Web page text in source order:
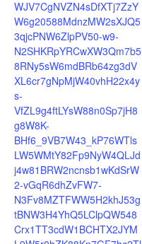
WJV7CgNVZN4sDfXTj7ZzY
W6g20588MdnzMW2sXJQ5
3qjcPNW6ZlpPV50-w9-
N2SHKRpYRCwXW3Qm7b5
8RNy5sW6mdBRb64zg3dV
XL6cr7gNpMjW40vhH22x4y
s-
VfZL9g4ftLYsW88n0Sp7jH8
g8W8K-
BHf6_9VB7W43_kP76WTls
LW5WMtY82Fp9NyW4QLJd
j4w81BRW2ncnsb1wKdSrW
2-vGqR6dhZvFW7-
N3Fv8MZTFWW5H2khJ53g
tBNW3H4YhQ5LClpQW548
Crx1TT3cdW1BCHTX2JYM